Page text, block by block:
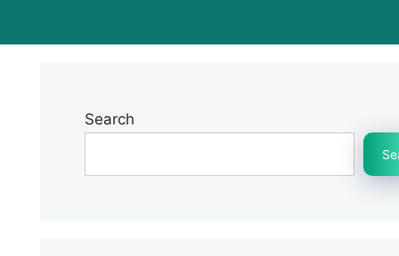
Search